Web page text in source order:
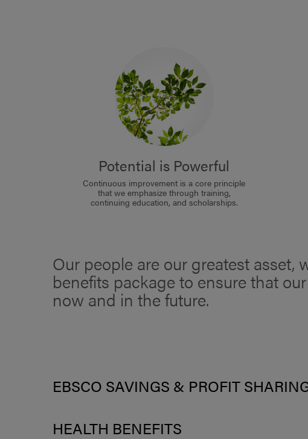
Potential is Powerful
Continuous improvement is a core principle
that we emphasize through training,
continuing education, and scholarships.
Our people are our greatest
benefits package to ensure that
now and in the future.
EBSCO SAVINGS & PROFIT
HEALTH BENEFITS